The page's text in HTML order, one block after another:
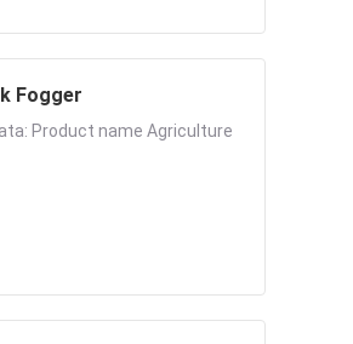
Fogger
Product name Agriculture